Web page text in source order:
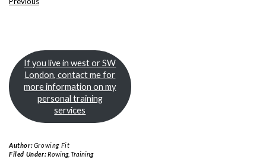
If you live in west or SW
London, contact me for
more information on my
personal training
services
Author:Growing Fit
Filed Under:Rowing, Training